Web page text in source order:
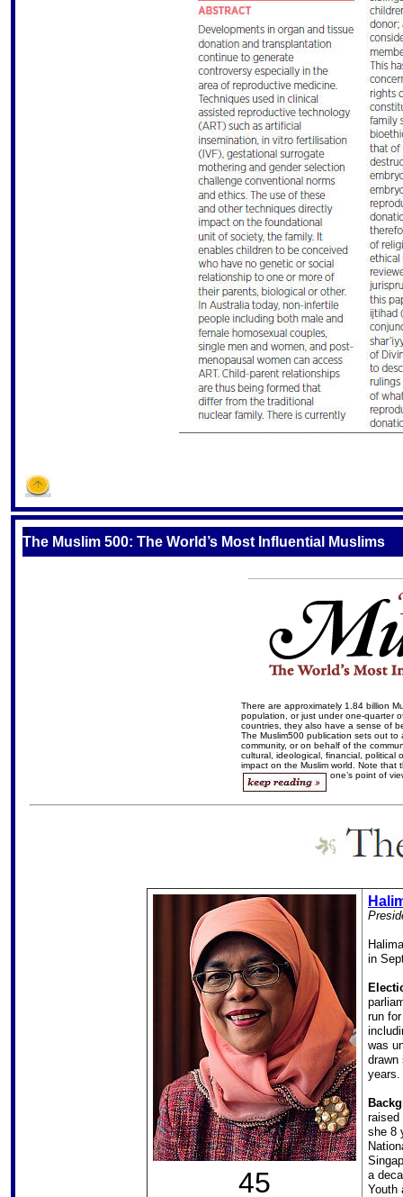
S
The Muslim 500: The World’s Most Influential Muslims
There are approximately 1.84 billion
population, or just under one-quarter
countries, they also have a sense of
The Muslim500 publication sets out
community, or on behalf of the
cultural, ideological, financial, political
impact on the Muslim world. Note
one’s point of
45
in
run
was
drawn
years.
raised
she 8
a
Youth